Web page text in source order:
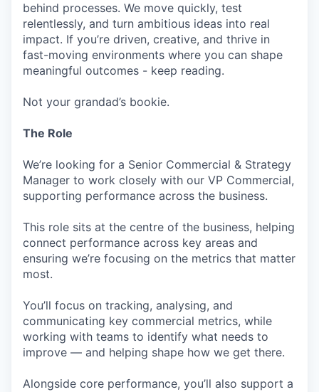
behind processes. We move quickly, test
relentlessly, and turn ambitious ideas into real
impact. If you’re driven, creative, and thrive in
fast-moving environments where you can shape
meaningful outcomes - keep reading.
Not your grandad’s bookie.
The Role
We’re looking for a Senior Commercial & Strategy
Manager to work closely with our VP Commercial,
supporting performance across the business.
This role sits at the centre of the business, helping
connect performance across key areas and
ensuring we’re focusing on the metrics that matter
most.
You’ll focus on tracking, analysing, and
communicating key commercial metrics, while
working with teams to identify what needs to
improve — and helping shape how we get there.
Alongside core performance, you’ll also support a